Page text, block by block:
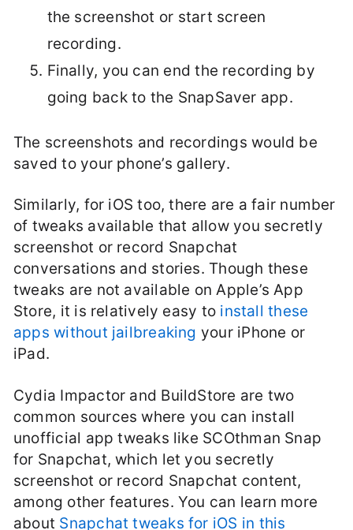
the screenshot or start screen
recording.
Finally, you can end the recording by
going back to the SnapSaver app.
The screenshots and recordings would be
saved to your phone’s gallery.
Similarly, for iOS too, there are a fair number
of tweaks available that allow you secretly
screenshot or record Snapchat
conversations and stories. Though these
tweaks are not available on Apple’s App
Store, it is relatively easy to install these
apps without jailbreaking your iPhone or
iPad.
Cydia Impactor and BuildStore are two
common sources where you can install
unofficial app tweaks like SCOthman Snap
for Snapchat, which let you secretly
screenshot or record Snapchat content,
among other features. You can learn more
about Snapchat tweaks for iOS in this